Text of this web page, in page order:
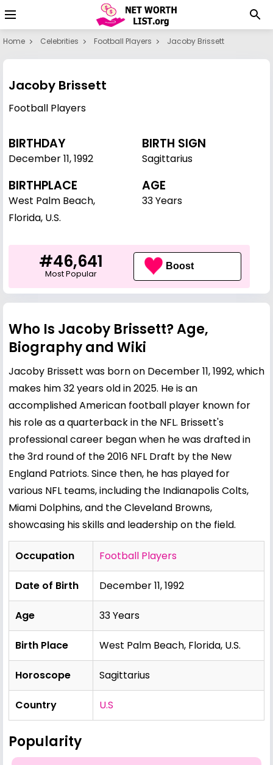
Home Celebrities Football Players Jacoby Brissett
Jacoby Brissett
Football Players
BIRTHDAY
December 11,1992
BIRTH SIGN
Sagittarius
BIRTHPLACE
West Palm Beach,
Florida, U.S.
AGE
33 Years
#46,641
Most Popular
Boost
Who Is Jacoby Brissett? Age,
Biography and Wiki
Jacoby Brissett was born on December 11, 1992, which
makes him 32 years old in 2025. He is an
accomplished American football player known for
his role as a quarterback in the NFL. Brissett's
professional career began when he was drafted in
the 3rd round of the 2016 NFL Draft by the New
England Patriots. Since then, he has played for
various NFL teams, including the Indianapolis Colts,
Miami Dolphins, and the Cleveland Browns,
showcasing his skills and leadership on the field.
Occupation Football Players
Date of Birth December 11, 1992
Age 33 Years
Birth Place West Palm Beach, Florida, U.S.
Horoscope Sagittarius
Country U.S
Popularity